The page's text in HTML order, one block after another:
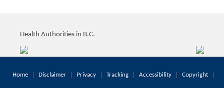
Health Authorities in B.C.
Home Disclaimer Privacy Tracking Accessibility Copyright